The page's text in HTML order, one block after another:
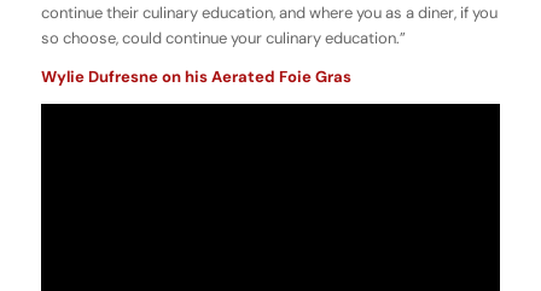
continue their culinary education, and where you as a diner, if you
so choose, could continue your culinary education.”
Wylie Dufresne on his Aerated Foie Gras